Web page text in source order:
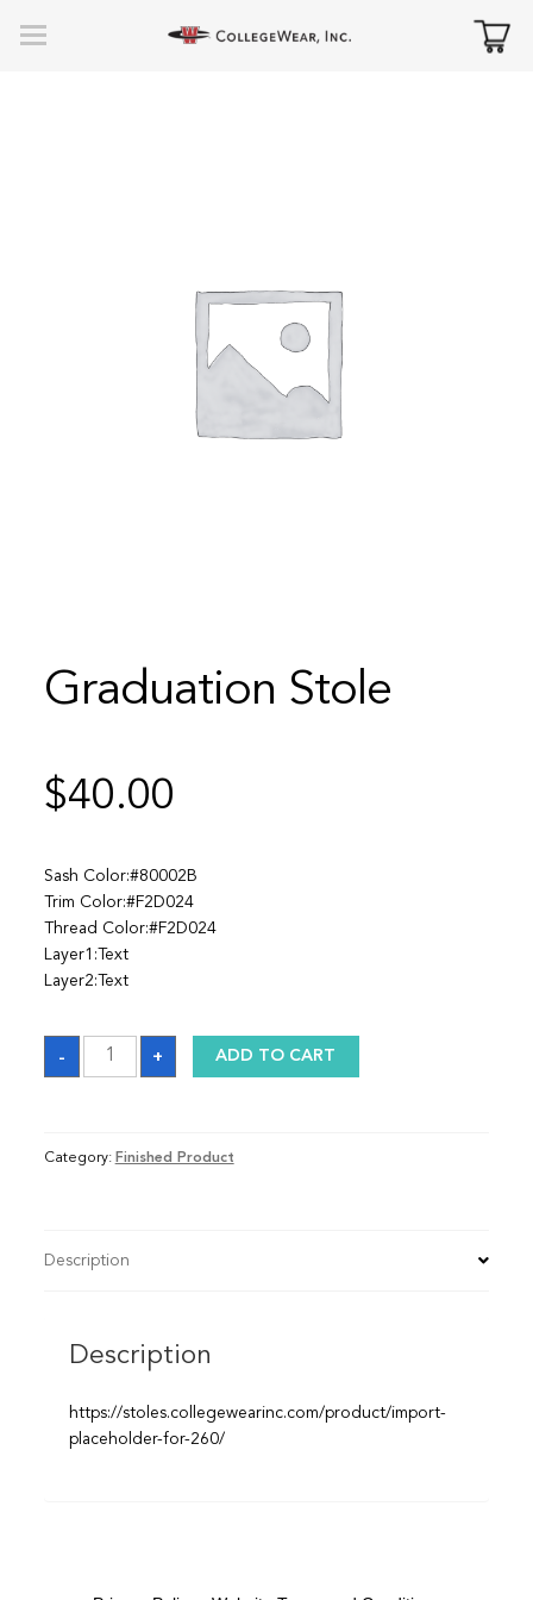
Graduation Stole
$40.00
Sash Color:#80002B
Trim Color:#F2D024
Thread Color:#F2D024
Layer1:Text
Layer2:Text
-
Graduation
Stole
quantity
+ ADD TO CART
Category: Finished Product
Description
Description
https://stoles.collegewearinc.com/product/import-
placeholder-for-260/